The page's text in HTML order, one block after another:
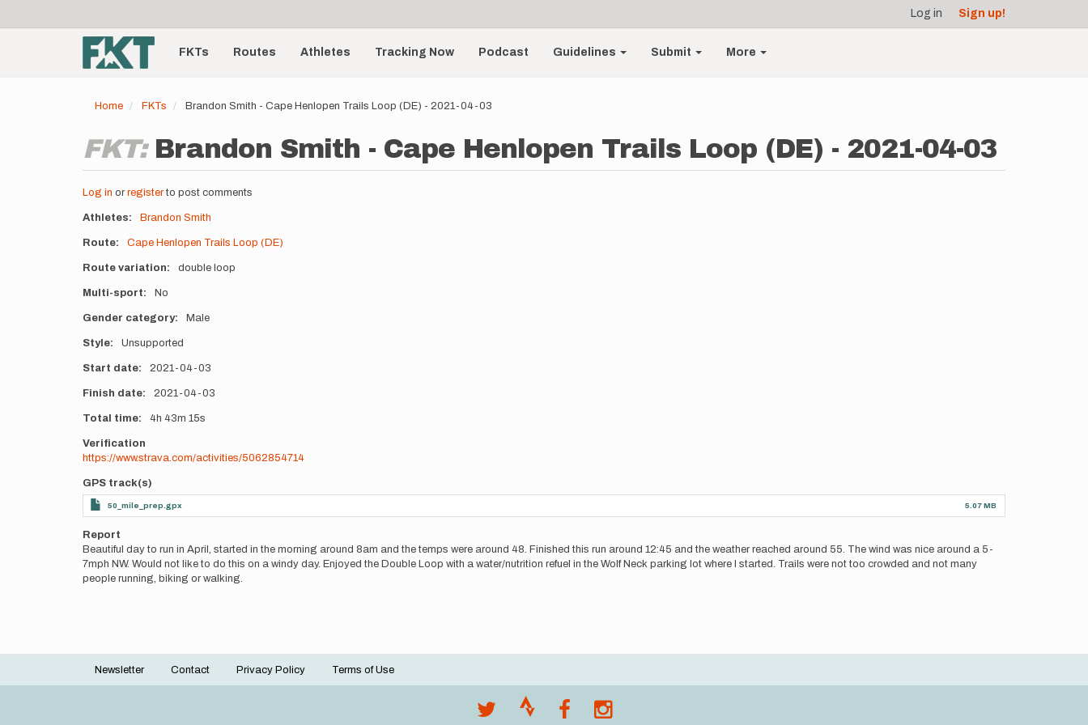
account
menu
Log in Sign up!
Main
navigationFKTs Routes Athletes Tracking Now Podcast Guidelines Submit More
Home FKTs Brandon Smith - Cape Henlopen Trails Loop (DE) - 2021-04-03
FKT: Brandon Smith - Cape Henlopen Trails Loop (DE) - 2021-04-03
Log in or registerto post comments
Athletes Brandon Smith
Route Cape Henlopen Trails Loop (DE)
Route variation double loop
Multi-sport No
Gender category Male
Style Unsupported
Start date 2021-04-03
Finish date 2021-04-03
Total time 4h 43m 15s
Verification
https://www.strava.com/activities/5062854714
GPS track(s)
50_mile_prep.gpx 5.07 MB
Report
Beautiful day to run in April, started in the morning around 8am and the temps were around 48. Finished this run around 12:45 and the weather reached around 55. The wind was nice around a 5-
7mph NW. Would not like to do this on a windy day. Enjoyed the Double Loop with a water/nutrition refuel in the Wolf Neck parking lot where I started. Trails were not too crowded and not many
people running, biking or walking.
Footer
Newsletter Contact Privacy Policy Terms of Use